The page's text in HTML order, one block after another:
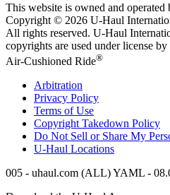
This website is owned and operated
Copyright © 2026 U-Haul
All rights reserved. U-Haul
copyrights are used under license
Air-Cushioned Ride®
Arbitration
Privacy Policy
Terms of Use
Copyright Takedown Policy
Do Not Sell or Share My
U-Haul Locations
005 - uhaul.com (ALL) YAML -